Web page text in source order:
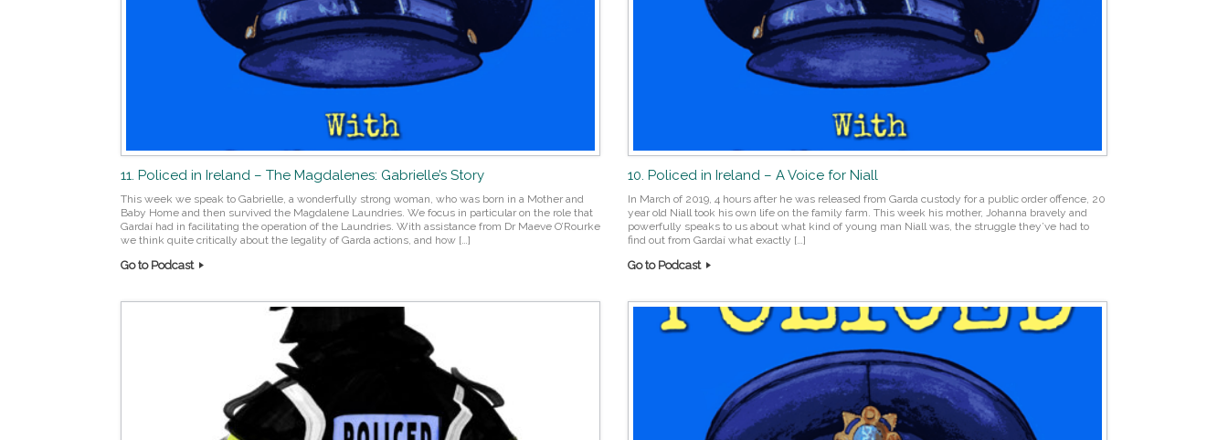
11. Policed in Ireland – The Magdalenes: Gabrielle’s Story
This week we speak to Gabrielle, a wonderfully strong woman, who was born in a Mother and
Baby Home and then survived the Magdalene Laundries. We focus in particular on the role that
Gardaí had in facilitating the operation of the Laundries. With assistance from Dr Maeve O’Rourke
we think quite critically about the legality of Garda actions, and how […]
Go to Podcast
10. Policed in Ireland – A Voice for Niall
In March of 2019, 4 hours after he was released from Garda custody for a public order offence, 20
year old Niall took his own life on the family farm. This week his mother, Johanna bravely and
powerfully speaks to us about what kind of young man Niall was, the struggle they’ve had to
find out from Gardaí what exactly […]
Go to Podcast